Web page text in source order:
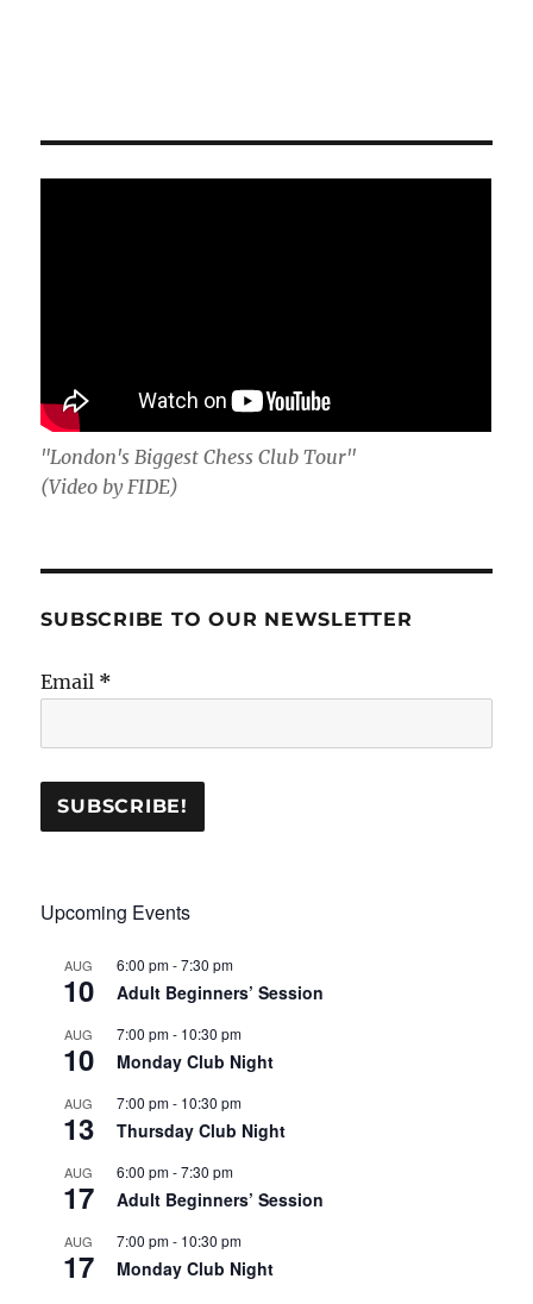
"London's Biggest Chess Club Tour"
(Video by FIDE)
SUBSCRIBE TO OUR NEWSLETTER
Email *
Upcoming Events
AUG
10
6:00 pm-7:30 pm
Adult Beginners’ Session
AUG
10
7:00 pm- 10:30 pm
Monday Club Night
AUG
13
7:00 pm- 10:30 pm
Thursday Club Night
AUG
17
6:00 pm-7:30 pm
Adult Beginners’ Session
AUG
17
7:00 pm- 10:30 pm
Monday Club Night